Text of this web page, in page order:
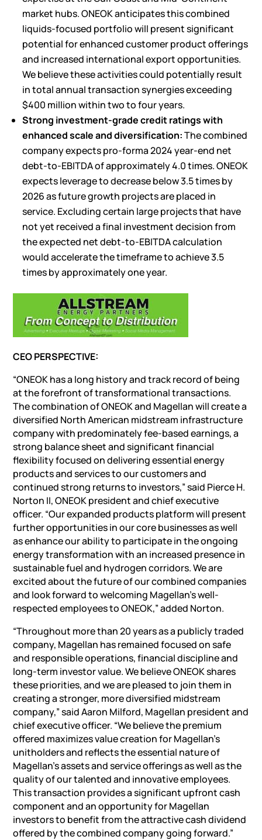
market hubs. ONEOK anticipates this combined
liquids-focused portfolio will present significant
potential for enhanced customer product offerings
and increased international export opportunities.
We believe these activities could potentially result
in total annual transaction synergies exceeding
$400 million within two to four years.
Strong investment-grade credit ratings with
enhanced scale and diversification:The combined
company expects pro-forma 2024 year-end net
debt-to-EBITDA of approximately 4.0 times. ONEOK
expects leverage to decrease below 3.5 times by
2026 as future growth projects are placed in
service. Excluding certain large projects that have
not yet received a final investment decision from
the expected net debt-to-EBITDA calculation
would accelerate the timeframe to achieve 3.5
times by approximately one year.
CEO PERSPECTIVE:
“ONEOK has a long history and track record of being
at the forefront of transformational transactions.
The combination of ONEOK and Magellan will create a
diversified North American midstream infrastructure
company with predominately fee-based earnings, a
strong balance sheet and significant financial
flexibility focused on delivering essential energy
products and services to our customers and
continued strong returns to investors,” said Pierce H.
Norton II, ONEOK president and chief executive
officer. “Our expanded products platform will present
further opportunities in our core businesses as well
as enhance our ability to participate in the ongoing
energy transformation with an increased presence in
sustainable fuel and hydrogen corridors. We are
excited about the future of our combined companies
and look forward to welcoming Magellan’s well-
respected employees to ONEOK,” added Norton.
“Throughout more than 20 years as a publicly traded
company, Magellan has remained focused on safe
and responsible operations, financial discipline and
long-term investor value. We believe ONEOK shares
these priorities, and we are pleased to join them in
creating a stronger, more diversified midstream
company,” said Aaron Milford, Magellan president and
chief executive officer. “We believe the premium
offered maximizes value creation for Magellan’s
unitholders and reflects the essential nature of
Magellan’s assets and service offerings as well as the
quality of our talented and innovative employees.
This transaction provides a significant upfront cash
component and an opportunity for Magellan
investors to benefit from the attractive cash dividend
offered by the combined company going forward.”